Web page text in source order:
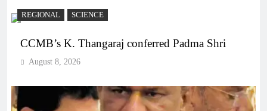
REGIONAL SCIENCE
CCMB’s K. Thangaraj conferred Padma Shri
August 8, 2026